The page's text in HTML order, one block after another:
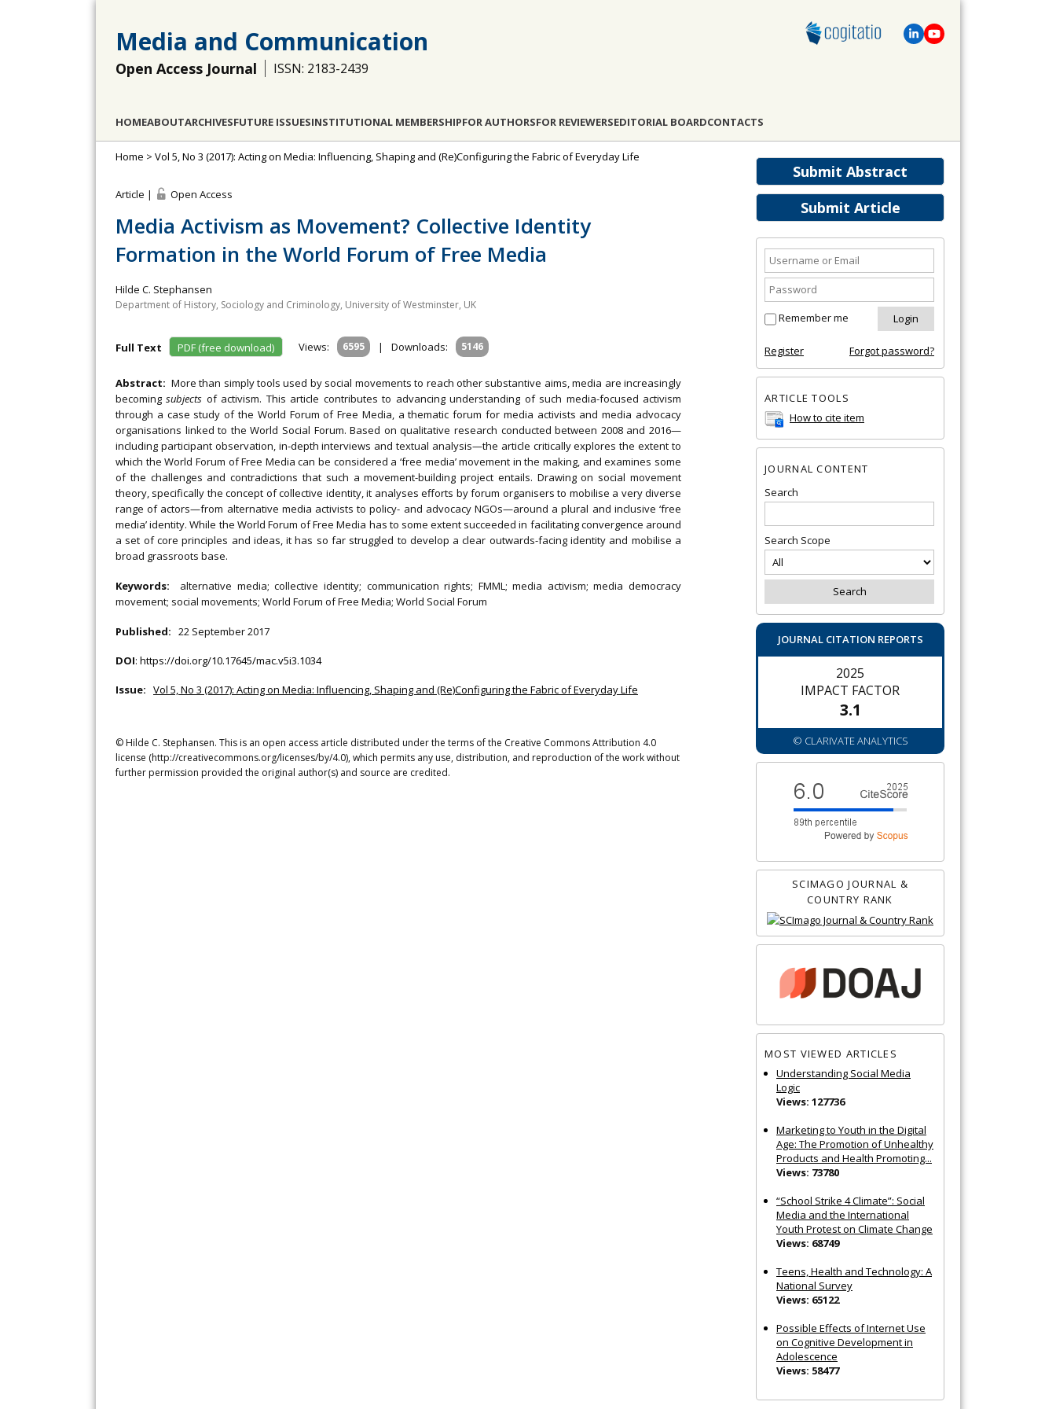
Media and Communication
Open Access Journal ISSN: 2183-2439
HOMEABOUTARCHIVESFUTURE ISSUESINSTITUTIONAL MEMBERSHIPFOR AUTHORSFOR REVIEWERSEDITORIAL BOARDCONTACTS
Submit Abstract
Submit Article
Remember me
Register Forgot password?
ARTICLE TOOLS
How to cite item
JOURNAL CONTENT
Search
Search Scope
JOURNAL CITATION REPORTS
2025
IMPACT FACTOR
3.1
© CLARIVATE ANALYTICS
SCIMAGO JOURNAL &
COUNTRY RANK
MOST VIEWED ARTICLES
Understanding Social Media
Logic
Views: 127736
Marketing to Youth in the Digital
Age: The Promotion of Unhealthy
Products and Health Promoting...
Views: 73780
“School Strike 4 Climate”: Social
Media and the International
Youth Protest on Climate Change
Views: 68749
Teens, Health and Technology: A
National Survey
Views: 65122
Possible Effects of Internet Use
on Cognitive Development in
Adolescence
Views: 58477
Home > Vol 5, No 3 (2017): Acting on Media: Influencing, Shaping and (Re)Configuring the Fabric of Everyday Life
Article | Open Access
Media Activism as Movement? Collective Identity
Formation in the World Forum of Free Media
Hilde C. Stephansen
Department of History, Sociology and Criminology, University of Westminster, UK
Full Text PDF (free download) Views: 6595 | Downloads: 5146
Abstract: More than simply tools used by social movements to reach other substantive aims, media are increasingly
becomingsubjects of activism. This article contributes to advancing understanding of such media-focused activism
through a case study of the World Forum of Free Media, a thematic forum for media activists and media advocacy
organisations linked to the World Social Forum. Based on qualitative research conducted between 2008 and 2016—
including participant observation, in-depth interviews and textual analysis—the article critically explores the extent to
which the World Forum of Free Media can be considered a ‘free media’ movement in the making, and examines some
of the challenges and contradictions that such a movement-building project entails. Drawing on social movement
theory, specifically the concept of collective identity, it analyses efforts by forum organisers to mobilise a very diverse
range of actors—from alternative media activists to policy- and advocacy NGOs—around a plural and inclusive ‘free
media’ identity. While the World Forum of Free Media has to some extent succeeded in facilitating convergence around
a set of core principles and ideas, it has so far struggled to develop a clear outwards-facing identity and mobilise a
broad grassroots base.
Keywords: alternative media; collective identity; communication rights; FMML; media activism; media democracy
movement; social movements; World Forum of Free Media; World Social Forum
Published: 22 September 2017
DOI: https://doi.org/10.17645/mac.v5i3.1034
Issue: Vol 5, No 3 (2017): Acting on Media: Influencing, Shaping and (Re)Configuring the Fabric of Everyday Life
© Hilde C. Stephansen. This is an open access article distributed under the terms of the Creative Commons Attribution 4.0
license (http://creativecommons.org/licenses/by/4.0), which permits any use, distribution, and reproduction of the work without
further permission provided the original author(s) and source are credited.